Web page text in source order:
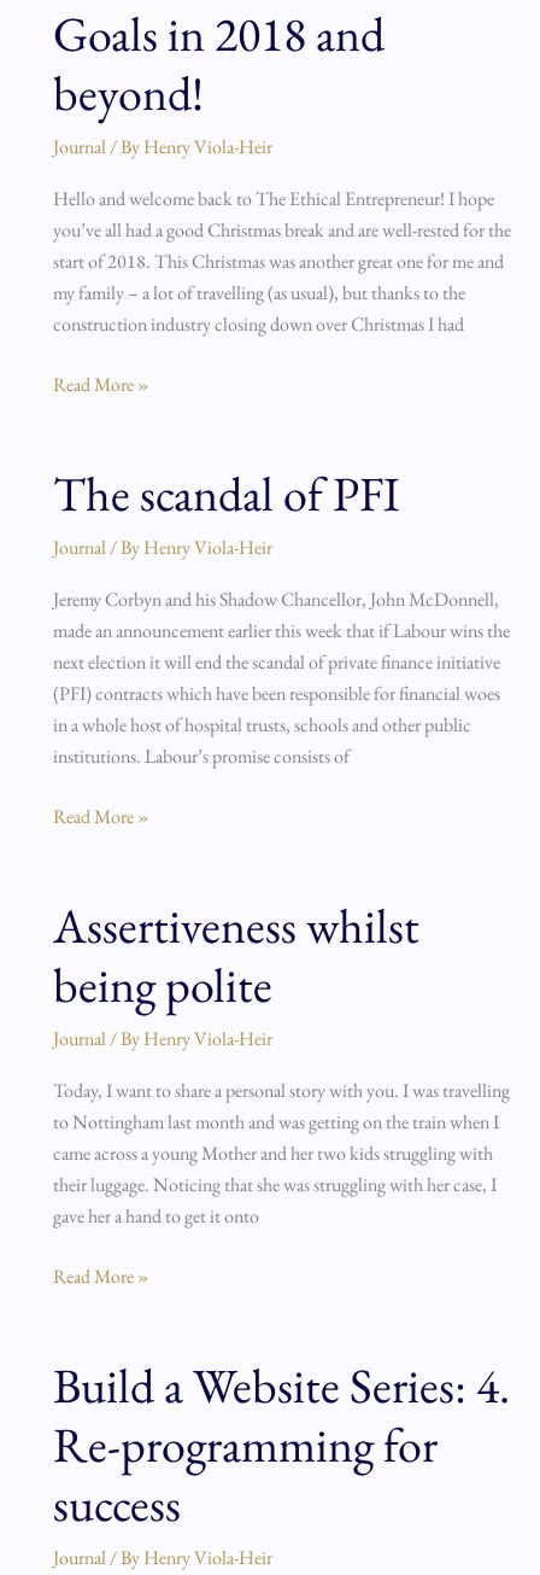
Goals in 2018 and
beyond!
Journal/ ByHenry Viola-Heir
Hello and welcome back to The Ethical Entrepreneur! I hope
you’ve all had a good Christmas break and are well-rested for the
start of 2018. This Christmas was another great one for me and
my family – a lot of travelling (as usual), but thanks to the
construction industry closing down over Christmas I had
Goals
in
2018
and
beyond!
Read More »
The scandal of PFI
Journal/ ByHenry Viola-Heir
Jeremy Corbyn and his Shadow Chancellor, John McDonnell,
made an announcement earlier this week that if Labour wins the
next election it will end the scandal of private finance initiative
(PFI) contracts which have been responsible for financial woes
in a whole host of hospital trusts, schools and other public
institutions. Labour’s promise consists of
The
scandal
of
Read More »
Assertiveness whilst
being polite
Journal/ ByHenry Viola-Heir
Today, I want to share a personal story with you. I was travelling
to Nottingham last month and was getting on the train when I
came across a young Mother and her two kids struggling with
their luggage. Noticing that she was struggling with her case, I
gave her a hand to get it onto
Assertiveness
whilst
being
polite
Read More »
Build a Website Series: 4.
Re-programming for
success
Journal/ ByHenry Viola-Heir
Build
a
Website
Series:
4.
Re-
programming